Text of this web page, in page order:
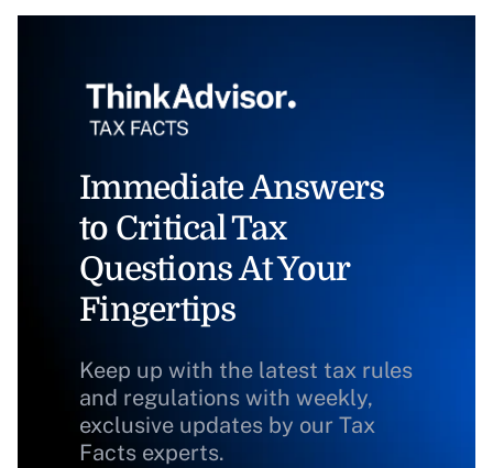
Immediate Answers
to Critical Tax
Questions At Your
Fingertips
Keep up with the latest tax rules
and regulations with weekly,
exclusive updates by our Tax
Facts experts.